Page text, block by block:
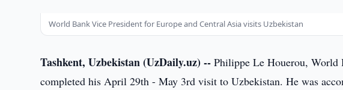
World Bank Vice President for Europe and Central Asia visits Uzbekistan
Tashkent, Uzbekistan (UzDaily.uz) -- Philippe Le Houerou, World
completed his April 29th - May 3rd visit to Uzbekistan. He was